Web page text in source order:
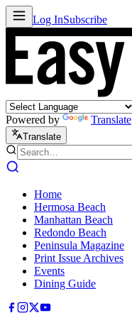
Log InSubscribe
Powered by Translate
Translate
Home
Hermosa Beach
Manhattan Beach
Redondo Beach
Peninsula Magazine
Print Issue Archives
Events
Dining Guide